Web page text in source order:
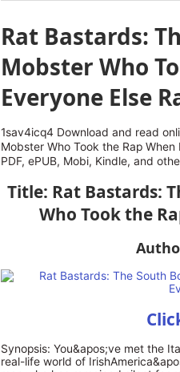
Rat Bastards:
Mobster Who
Everyone Else
1sav4icq4 Download and read
Mobster Who Took the Rap
PDF, ePUB, Mobi, Kindle, and
Title: Rat Bastards:
Who Took the
Synopsis: You&apos;ve met the
real-life world of